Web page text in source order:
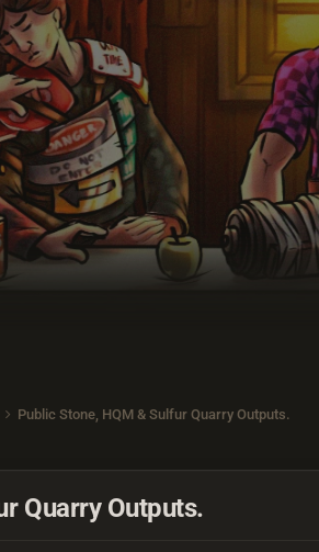
Public Stone, HQM & Sulfur Quarry Outputs.
Quarry Outputs.